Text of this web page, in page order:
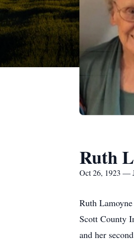
Ruth
Oct 26, 1923 —
Ruth
Scott County
and her